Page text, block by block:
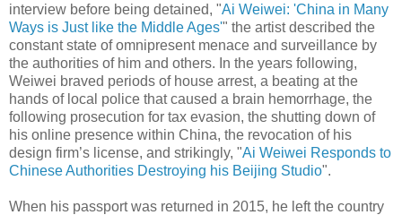
interview before being detained, "Ai Weiwei: 'China in Many
Ways is Just like the Middle Ages'" the artist described the
constant state of omnipresent menace and surveillance by
the authorities of him and others. In the years following,
Weiwei braved periods of house arrest, a beating at the
hands of local police that caused a brain hemorrhage, the
following prosecution for tax evasion, the shutting down of
his online presence within China, the revocation of his
design firm’s license, and strikingly, "Ai Weiwei Responds to
Chinese Authorities Destroying his Beijing Studio".
When his passport was returned in 2015, he left the country